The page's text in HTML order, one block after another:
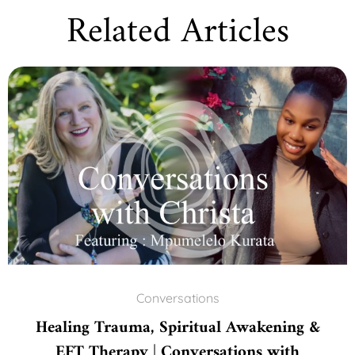
Related Articles
Conversations
Healing Trauma, Spiritual Awakening &